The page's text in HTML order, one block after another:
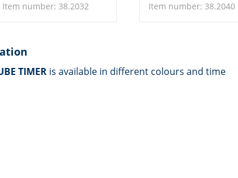
Item number: 38.2032 Item number: 38.2040
TIMER is available in different colours and time